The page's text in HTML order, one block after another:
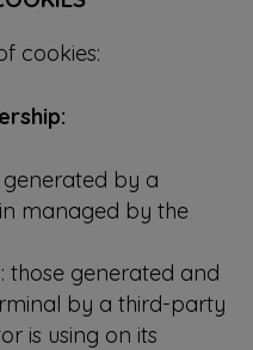
cookies:
generated by a
managed by the
those generated and
by a third-party
is using on its